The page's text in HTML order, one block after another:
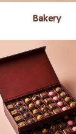
Bakery